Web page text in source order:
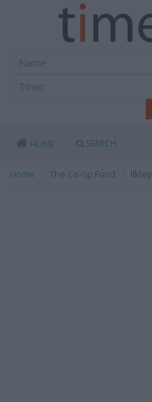
HOME SEARCH
Home The Co-op Food Ilkley